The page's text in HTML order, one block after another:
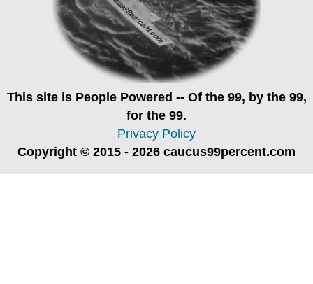
This site is People Powered -- Of the 99, by the 99,
for the 99.
Privacy Policy
Copyright © 2015 - 2026 caucus99percent.com